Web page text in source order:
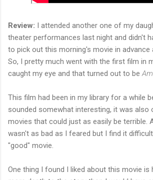
Review: I attended another one of my
theater performances last night and didn't
to pick out this morning's movie in advance
So, I pretty much went with the first film in
caught my eye and that turned out to be
This film had been in my library for a while
sounded somewhat interesting, it was also
movies that could just as easily be terrible.
wasn't as bad as I feared but I find it
"good" movie.
One thing I found I liked about this movie is